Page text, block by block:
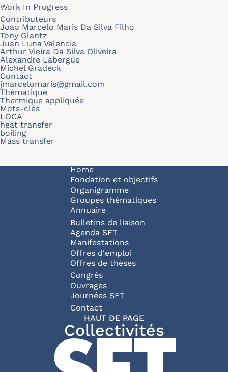
Work In Progress
Contributeurs
Joao Marcelo Maris Da Silva Filho
Tony Glantz
Juan Luna Valencia
Arthur Vieira Da Silva Oliveira
Alexandre Labergue
Michel Gradeck
Contact
jmarcelomaris@gmail.com
Thématique
Thermique appliquée
Mots-clés
LOCA
heat transfer
boiling
Mass transfer
Navigation principale
Home
Fondation et objectifs
Organigramme
Groupes thématiques
Annuaire
Bulletins de liaison
Agenda SFT
Manifestations
Offres d'emploi
Offres de thèses
Congrès
Ouvrages
Journées SFT
Pied de page
Contact
HAUT DE PAGE
Collectivités